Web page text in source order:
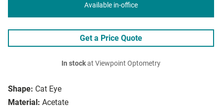
Shape: Cat Eye
Material: Acetate
Available in-office
Get a Price Quote
In stockat Viewpoint Optometry